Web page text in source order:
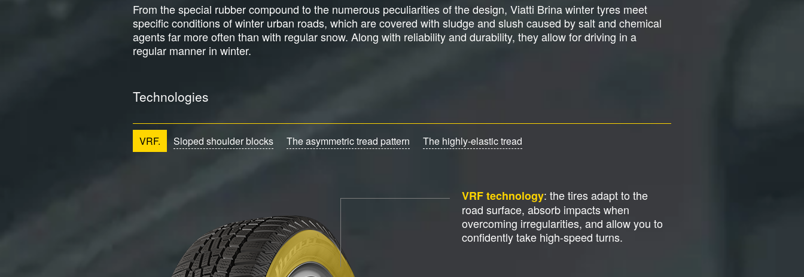
From the special rubber compound to the numerous peculiarities of the design, Viatti Brina winter tyres meet
specific conditions of winter urban roads, which are covered with sludge and slush caused by salt and chemical
agents far more often than with regular snow. Along with reliability and durability, they allow for driving in a
regular manner in winter.
Technologies
VRF. Sloped shoulder blocks The asymmetric tread pattern The highly-elastic tread
VRF technology: the tires adapt to the
road surface, absorb impacts when
overcoming irregularities, and allow you to
confidently take high-speed turns.